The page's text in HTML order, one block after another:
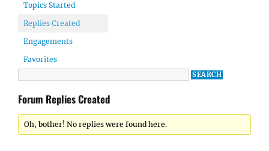
Topics Started
Replies Created
Engagements
Favorites
Forum Replies Created
Oh, bother! No replies were found here.